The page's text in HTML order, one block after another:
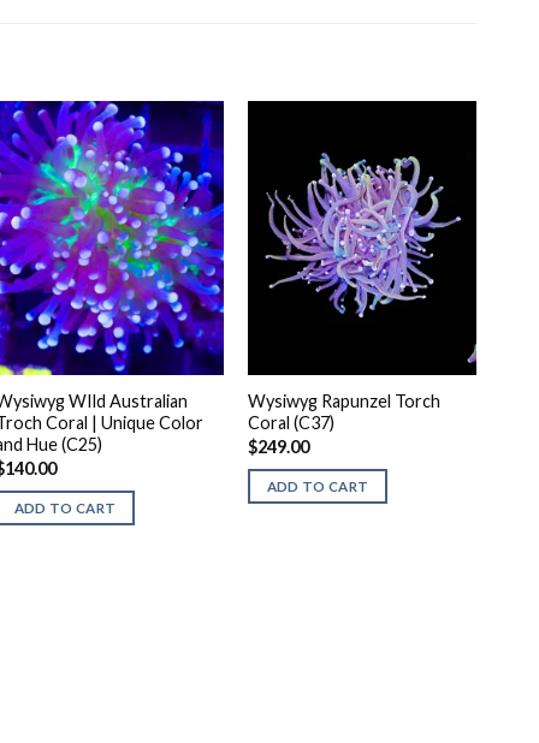
WIld Australian
Coral | Unique Color
Hue (C25)
140.00
ADD TO CART
Wysiwyg Rapunzel Torch
Coral (C37)
$249.00
ADD TO CART